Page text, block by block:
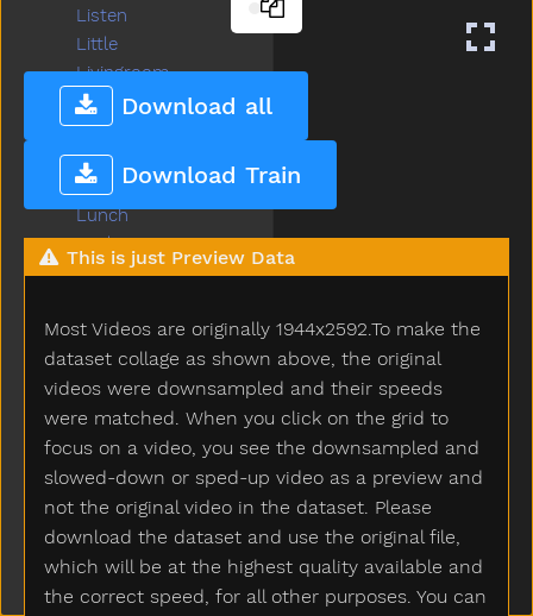
Download all
Download Train
This is just Preview Data
Most Videos are originally 1944x2592.To make the
dataset collage as shown above, the original
videos were downsampled and their speeds
were matched. When you click on the grid to
focus on a video, you see the downsampled and
slowed-down or sped-up video as a preview and
not the original video in the dataset. Please
download the dataset and use the original file,
which will be at the highest quality available and
the correct speed, for all other purposes. You can
Listen
Little
Livingroom
Long
Look
Loud
Love
Lunch
Mad
Mailman
Man
Many
Melon
Milk
Minemy
Mitten
Mom
Mommy
Monkey